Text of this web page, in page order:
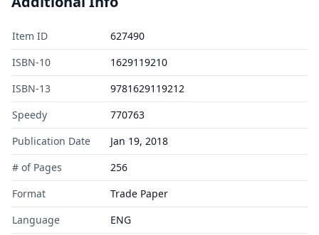
Item ID
627490
ISBN-10
1629119210
ISBN-13
9781629119212
Speedy
770763
Publication Date
Jan 19, 2018
# of Pages
256
Format
Trade Paper
Language
ENG